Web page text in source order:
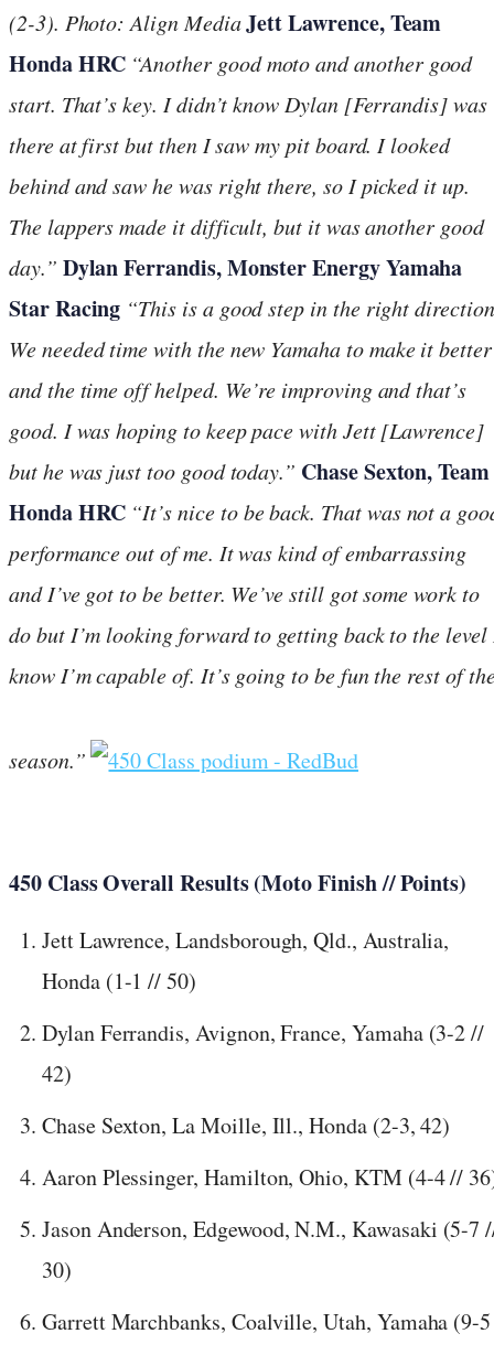
(2-3). Photo: Align MediaJett Lawrence, Team
Honda HRC “Another good moto and another good
start. That’s key. I didn’t know Dylan [Ferrandis] was
there at first but then I saw my pit board. I looked
behind and saw he was right there, so I picked it up.
The lappers made it difficult, but it was another good
day.” Dylan Ferrandis, Monster Energy Yamaha
Star Racing “This is a good step in the right
We needed time with the new Yamaha to make it better
and the time off helped. We’re improving and that’s
good. I was hoping to keep pace with Jett [Lawrence]
but he was just too good today.” Chase Sexton, Team
Honda HRC “It’s nice to be back. That was not a
performance out of me. It was kind of embarrassing
and I’ve got to be better. We’ve still got some work to
do but I’m looking forward to getting back to the level
know I’m capable of. It’s going to be fun the rest of
season.”
450 Class Overall Results (Moto Finish // Points)
Jett Lawrence, Landsborough, Qld., Australia,
Honda (1-1 // 50)
Dylan Ferrandis, Avignon, France, Yamaha (3-2 //
42)
Chase Sexton, La Moille, Ill., Honda (2-3, 42)
Aaron Plessinger, Hamilton, Ohio, KTM (4-4 //
Jason Anderson, Edgewood, N.M., Kawasaki (5-7
30)
Garrett Marchbanks, Coalville, Utah, Yamaha (9-5